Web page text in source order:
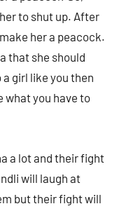
to shut up. After
her a peacock.
that she should
girl like you then
what you have to
a lot and their fight
will laugh at
but their fight will